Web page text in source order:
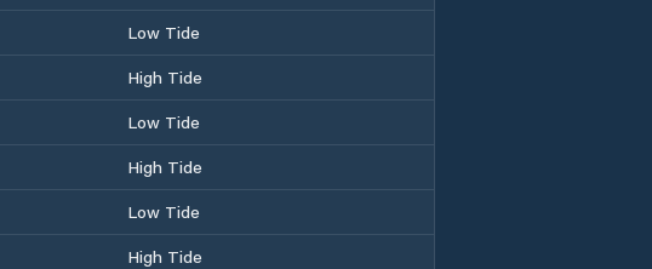
Low Tide
High Tide
Low Tide
High Tide
Low Tide
High Tide